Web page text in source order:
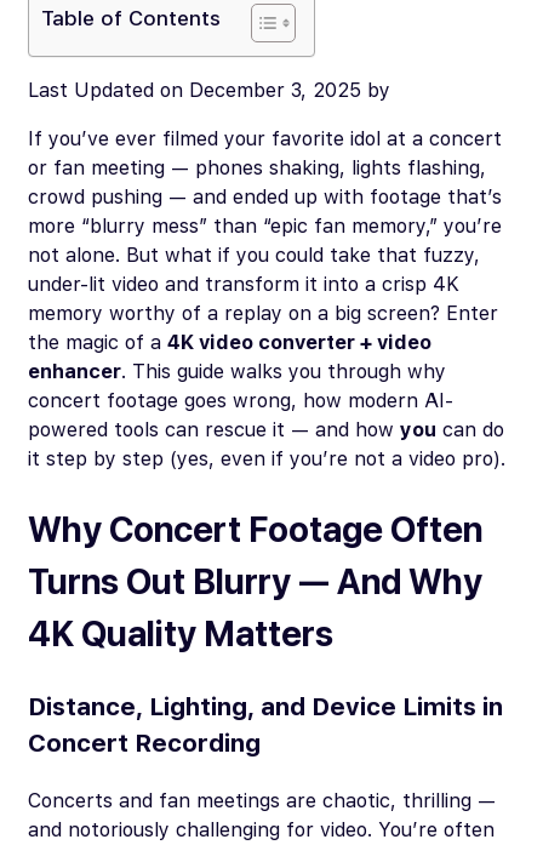
Table of Contents
Last Updated on December 3, 2025 by
If you’ve ever filmed your favorite idol at a concert
or fan meeting — phones shaking, lights flashing,
crowd pushing — and ended up with footage that’s
more “blurry mess” than “epic fan memory,” you’re
not alone. But what if you could take that fuzzy,
under-lit video and transform it into a crisp 4K
memory worthy of a replay on a big screen? Enter
the magic of a 4K video converter + video
enhancer. This guide walks you through why
concert footage goes wrong, how modern AI-
powered tools can rescue it — and how you can do
it step by step (yes, even if you’re not a video pro).
Why Concert Footage Often
Turns Out Blurry — And Why
4K Quality Matters
Distance, Lighting, and Device Limits in
Concert Recording
Concerts and fan meetings are chaotic, thrilling —
and notoriously challenging for video. You’re often